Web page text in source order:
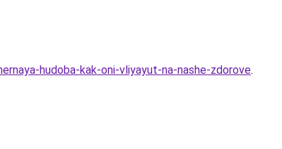
hudoba-kak-oni-vliyayut-na-nashe-zdorove.